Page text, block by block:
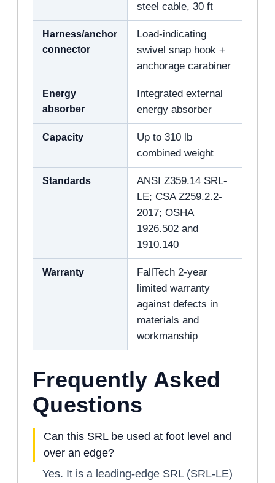
steel cable, 30 ft
Harness/anchor
connector
Load-indicating
swivel snap hook +
anchorage carabiner
Energy
absorber
Integrated external
energy absorber
Capacity
Up to 310 lb
combined weight
Standards
ANSI Z359.14 SRL-
LE; CSA Z259.2.2-
2017; OSHA
1926.502 and
1910.140
Warranty
FallTech 2-year
limited warranty
against defects in
materials and
workmanship
Frequently Asked
Questions
Can this SRL be used at foot level and
over an edge?
Yes. It is a leading-edge SRL (SRL-LE)